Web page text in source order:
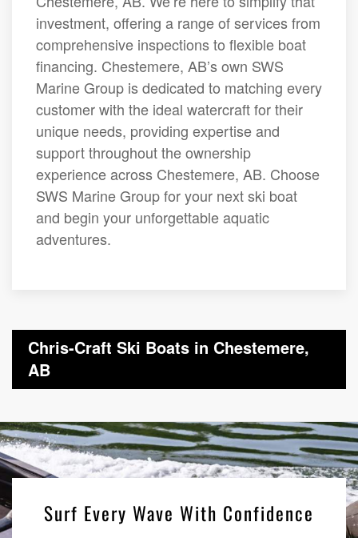
investment, offering a range of services from
comprehensive inspections to flexible boat
financing. Chestemere, AB’s own SWS
Marine Group is dedicated to matching every
customer with the ideal watercraft for their
unique needs, providing expertise and
support throughout the ownership
experience across Chestemere, AB. Choose
SWS Marine Group for your next ski boat
and begin your unforgettable aquatic
adventures.
Chris-Craft Ski Boats in Chestemere,
AB
Surf Every Wave With Confidence